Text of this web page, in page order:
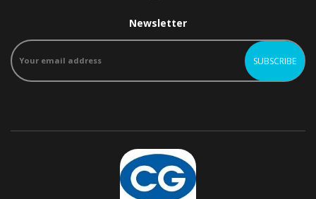
Newsletter